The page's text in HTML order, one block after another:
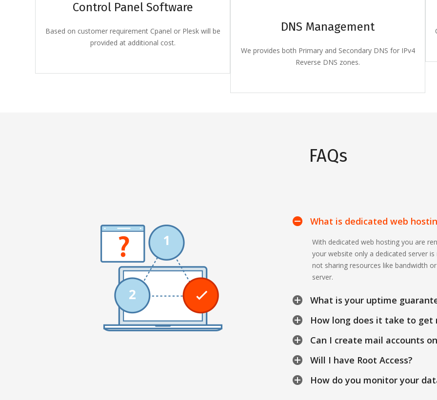
Control Panel Software
Based on customer requirement Cpanel or Plesk will be
provided at additional cost.
DNS Management
We provides both Primary and Secondary DNS for IPv4
Reverse DNS zones.
FAQs
What is dedicated web
With dedicated web hosting you are
your website only a dedicated server
not sharing resources like bandwidth
server.
What is your uptime
How long does it take to get
Can I create mail accounts
Will I have Root Access?
How do you monitor your